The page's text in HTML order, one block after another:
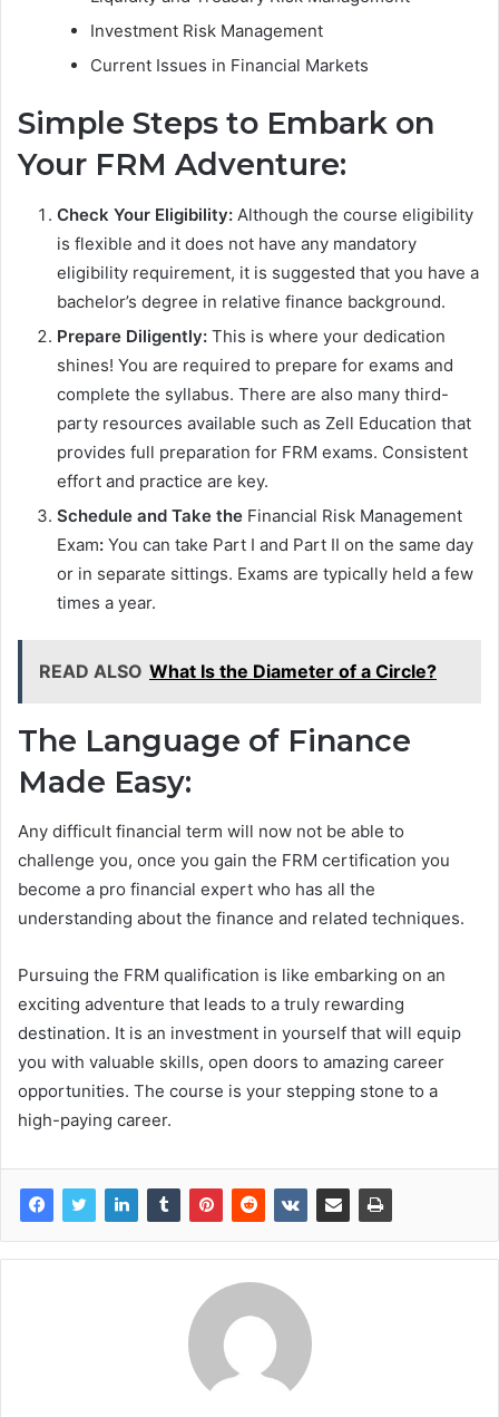
Investment Risk Management
Current Issues in Financial Markets
Simple Steps to Embark on
Your FRM Adventure:
Check Your Eligibility: Although the course eligibility
is flexible and it does not have any mandatory
eligibility requirement, it is suggested that you have a
bachelor’s degree in relative finance background.
Prepare Diligently: This is where your dedication
shines! You are required to prepare for exams and
complete the syllabus. There are also many third-
party resources available such as Zell Education that
provides full preparation for FRM exams. Consistent
effort and practice are key.
Schedule and Take the Financial Risk Management
Exam: You can take Part I and Part II on the same day
or in separate sittings. Exams are typically held a few
times a year.
READ ALSO What Is the Diameter of a Circle?
The Language of Finance
Made Easy:
Any difficult financial term will now not be able to
challenge you, once you gain the FRM certification you
become a pro financial expert who has all the
understanding about the finance and related techniques.
Pursuing the FRM qualification is like embarking on an
exciting adventure that leads to a truly rewarding
destination. It is an investment in yourself that will equip
you with valuable skills, open doors to amazing career
opportunities. The course is your stepping stone to a
high-paying career.